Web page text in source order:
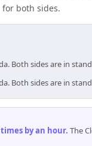
both sides.
Both sides are in
Both sides are in
by an hour. The